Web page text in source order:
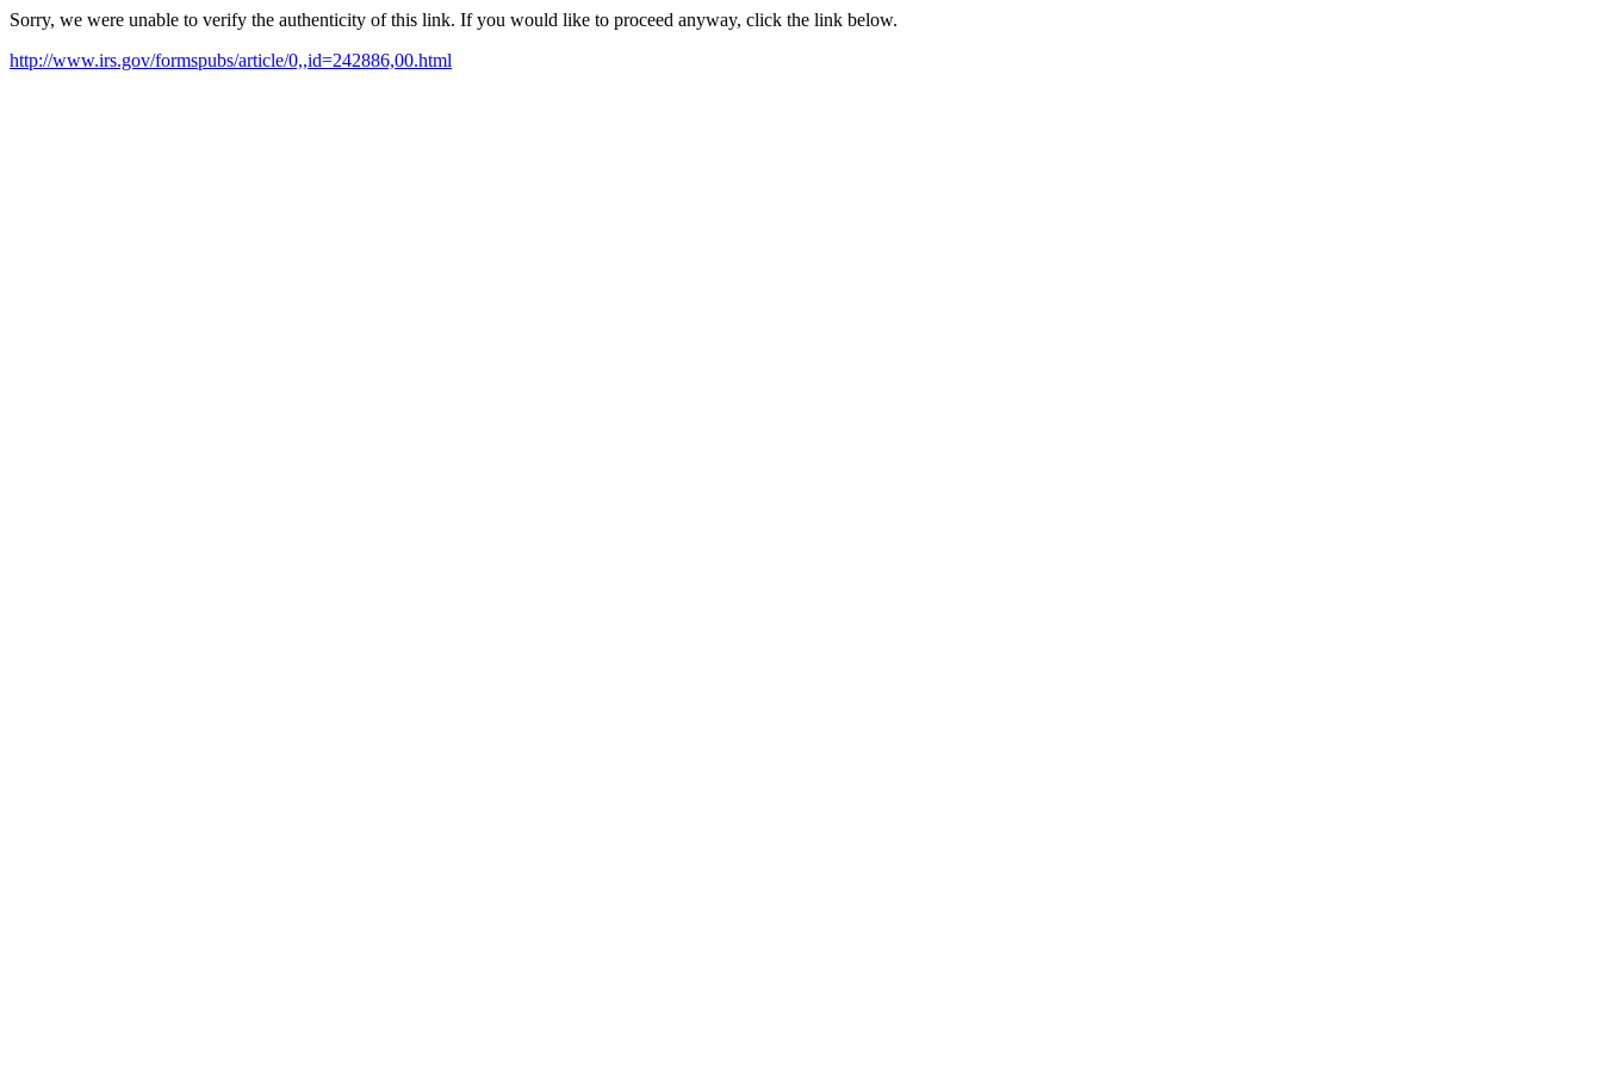
Sorry, we were unable to verify the authenticity of this link. If you would like to proceed anyway, click the link below.
http://www.irs.gov/formspubs/article/0,,id=242886,00.html